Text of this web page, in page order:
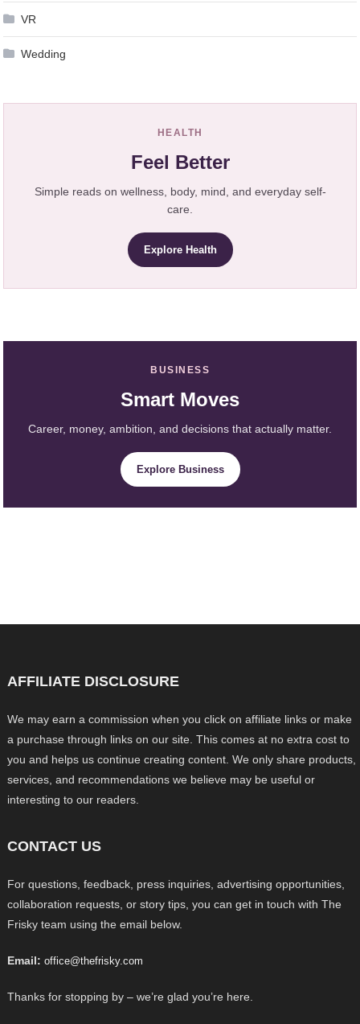
VR
Wedding
HEALTH
Feel Better
Simple reads on wellness, body, mind, and everyday self-
care.
Explore Health
BUSINESS
Smart Moves
Career, money, ambition, and decisions that actually matter.
Explore Business
AFFILIATE DISCLOSURE
We may earn a commission when you click on affiliate links or make
a purchase through links on our site. This comes at no extra cost to
you and helps us continue creating content. We only share products,
services, and recommendations we believe may be useful or
interesting to our readers.
CONTACT US
For questions, feedback, press inquiries, advertising opportunities,
collaboration requests, or story tips, you can get in touch with The
Frisky team using the email below.
Email: office@thefrisky.com
Thanks for stopping by – we’re glad you’re here.